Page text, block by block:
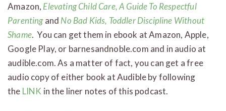
Amazon, Elevating Child Care, A Guide To Respectful
Parenting and No Bad Kids, Toddler Discipline Without
Shame. You can get them in ebook at Amazon, Apple,
Google Play, or barnesandnoble.com and in audio at
audible.com. As a matter of fact, you can get a free
audio copy of either book at Audible by following
the LINK in the liner notes of this podcast.